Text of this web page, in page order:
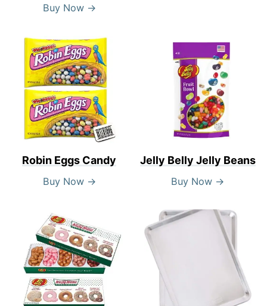
Buy Now →
Robin Eggs Candy
Buy Now →
Jelly Belly Jelly Beans
Buy Now →